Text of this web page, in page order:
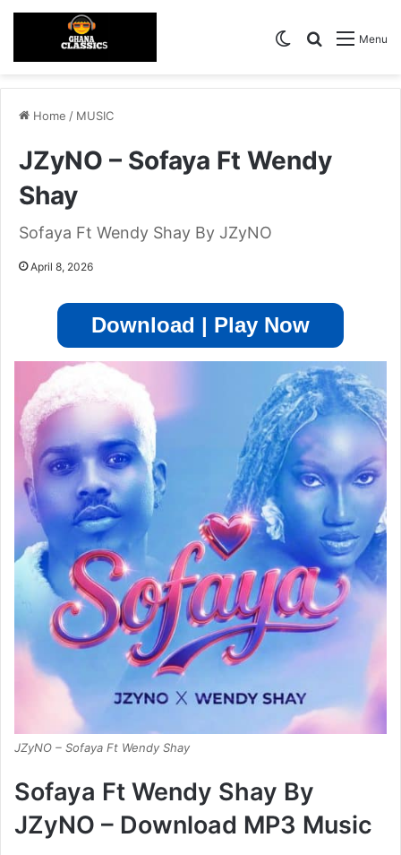
Menu
Search for
Switch skin
Home / MUSIC
JZyNO – Sofaya Ft Wendy
Shay
Sofaya Ft Wendy Shay By JZyNO
April 8, 2026
Download | Play Now
JZyNO – Sofaya Ft Wendy Shay
Sofaya Ft Wendy Shay By
JZyNO – Download MP3 Music